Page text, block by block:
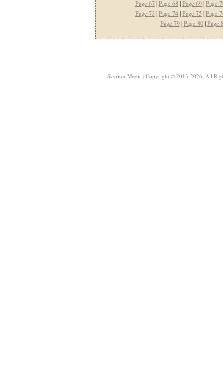
Page 67|Page 68|Page 69|Page
Page 73|Page 74|Page 75 |Page
Page 79|Page 80|Page
Skyriser Media| Copyright © 2013-2026. All